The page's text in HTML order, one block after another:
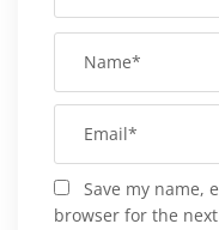
Save my name,
browser for the